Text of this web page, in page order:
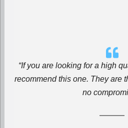
“If you are looking for a high
recommend this one. They are
no